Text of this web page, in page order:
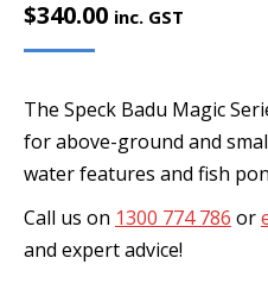
$340.00 inc. GST
The Speck Badu Magic
for above-ground and
water features and fish
Call us on 1300 774 786 or
and expert advice!